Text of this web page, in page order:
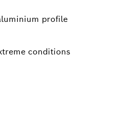
profile
conditions